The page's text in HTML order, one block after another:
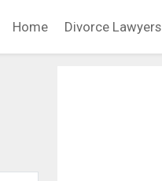
Home Divorce Lawyers